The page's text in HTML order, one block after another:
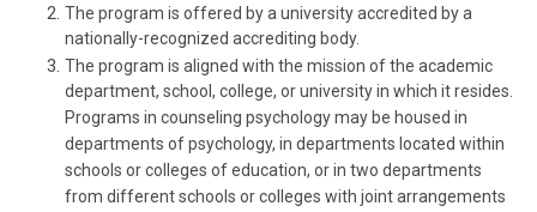
The program is offered by a university accredited by a
nationally-recognized accrediting body.
The program is aligned with the mission of the academic
department, school, college, or university in which it resides.
Programs in counseling psychology may be housed in
departments of psychology, in departments located within
schools or colleges of education, or in two departments
from different schools or colleges with joint arrangements